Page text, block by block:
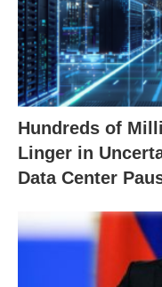
Hundreds of
Linger in
Data Center